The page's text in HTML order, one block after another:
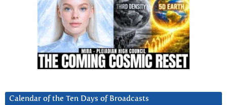
Calendar of the Ten Days of Broadcasts